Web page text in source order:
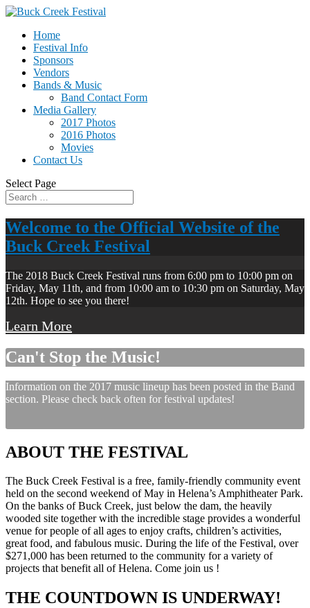
Home
Festival Info
Sponsors
Vendors
Bands & Music
Band Contact Form
Media Gallery
2017 Photos
2016 Photos
Movies
Contact Us
Select Page
Welcome to the Official Website of the
Buck Creek Festival
The 2018 Buck Creek Festival runs from 6:00 pm to 10:00 pm on
Friday, May 11th, and from 10:00 am to 10:30 pm on Saturday, May
12th. Hope to see you there!
Learn More
Can't Stop the Music!
Information on the 2017 music lineup has been posted in the Band
section. Please check back often for festival updates!
ABOUT THE FESTIVAL
The Buck Creek Festival is a free, family-friendly community event
held on the second weekend of May in Helena’s Amphitheater Park.
On the banks of Buck Creek, just below the dam, the heavily
wooded site together with the incredible stage provides a wonderful
venue for people of all ages to enjoy crafts, children’s activities,
great food, and fabulous music. During the life of the Festival, over
$271,000 has been returned to the community for a variety of
projects that benefit all of Helena. Come join us !
THE COUNTDOWN IS UNDERWAY!